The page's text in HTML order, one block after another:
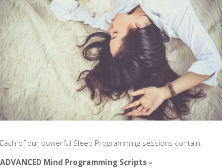
Each of our powerful Sleep Programming sessions contain:
ADVANCED Mind Programming Scripts –